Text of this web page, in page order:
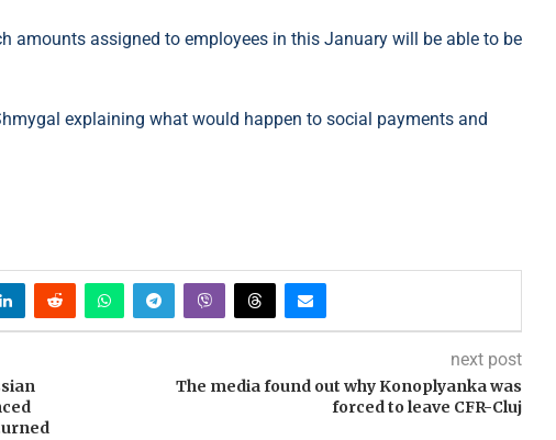
amounts assigned to employees in this January will be able to be
explaining what would happen to social payments and
next post
The media found out why Konoplyanka was
forced to leave CFR-Cluj